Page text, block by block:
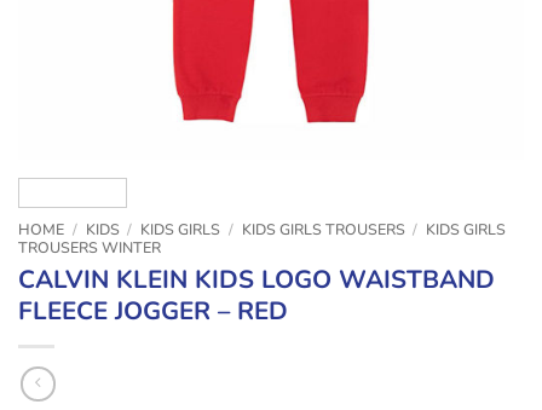
HOME / KIDS / KIDS GIRLS / KIDS GIRLS TROUSERS / KIDS GIRLS
TROUSERS WINTER
CALVIN KLEIN KIDS LOGO WAISTBAND
FLEECE JOGGER – RED